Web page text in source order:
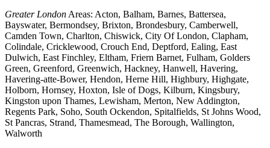
Greater London Areas: Acton, Balham, Barnes, Battersea,
Bayswater, Bermondsey, Brixton, Brondesbury, Camberwell,
Camden Town, Charlton, Chiswick, City Of London, Clapham,
Colindale, Cricklewood, Crouch End, Deptford, Ealing, East
Dulwich, East Finchley, Eltham, Friern Barnet, Fulham, Golders
Green, Greenford, Greenwich, Hackney, Hanwell, Havering,
Havering-atte-Bower, Hendon, Herne Hill, Highbury, Highgate,
Holborn, Hornsey, Hoxton, Isle of Dogs, Kilburn, Kingsbury,
Kingston upon Thames, Lewisham, Merton, New Addington,
Regents Park, Soho, South Ockendon, Spitalfields, St Johns Wood,
St Pancras, Strand, Thamesmead, The Borough, Wallington,
Walworth